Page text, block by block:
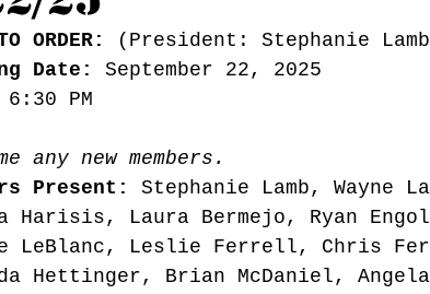
ORDER:
(President: Stephanie
Date:
September 22, 2025
6:30 PM
any new members.
Present: Stephanie Lamb, Wayne
Harisis, Laura Bermejo, Ryan
LeBlanc, Leslie Ferrell, Chris
Hettinger, Brian McDaniel,